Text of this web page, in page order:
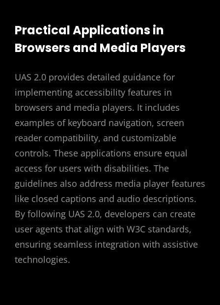
Practical Applications in
Browsers and Media Players
UAS 2.0 provides detailed guidance for
implementing accessibility features in
browsers and media players. It includes
examples of keyboard navigation, screen
reader compatibility, and customizable
controls. These applications ensure equal
access for users with disabilities. The
guidelines also address media player features
like closed captions and audio descriptions.
By following UAS 2.0, developers can create
user agents that align with W3C standards,
ensuring seamless integration with assistive
technologies.